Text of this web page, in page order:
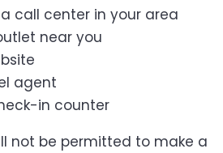
call center in your area
near you
agent
in counter
not be permitted to make a